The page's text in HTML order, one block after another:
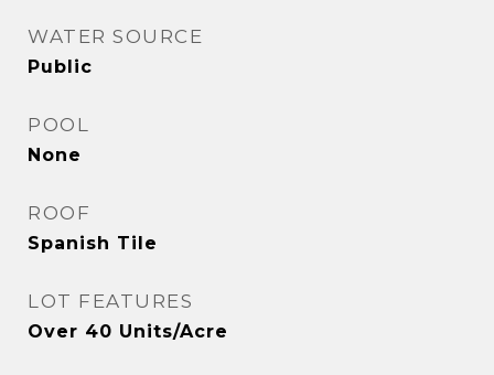
WATER SOURCE
Public
POOL
None
ROOF
Spanish Tile
LOT FEATURES
Over 40 Units/Acre